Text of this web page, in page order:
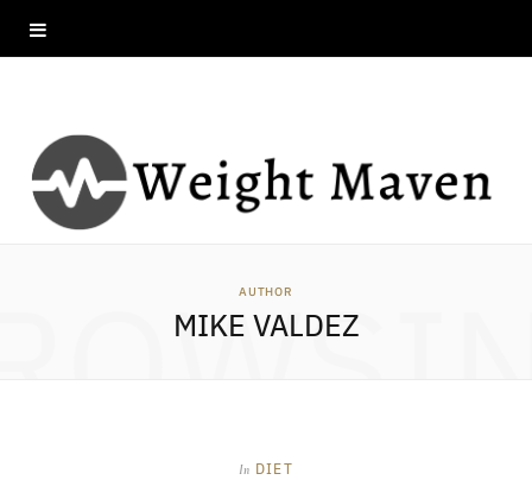
AUTHOR
MIKE VALDEZ
In DIET